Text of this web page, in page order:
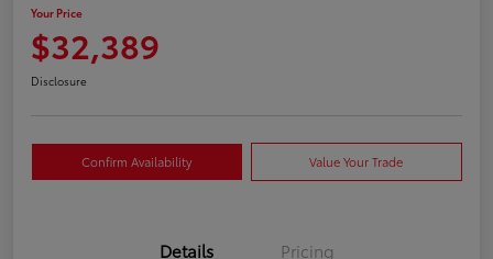
Your Price
$32,389
Disclosure
Confirm Availability Value Your Trade
Details Pricing